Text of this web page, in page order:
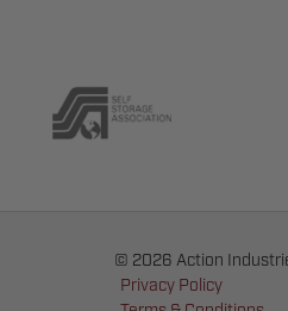
© 2026 Action
Privacy Policy